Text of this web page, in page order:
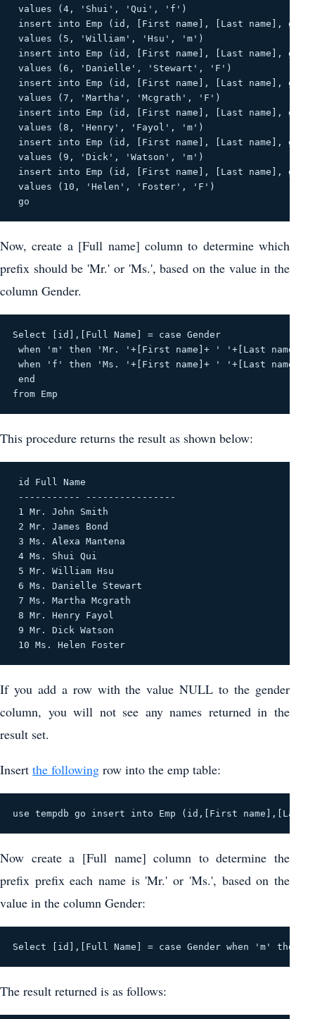
values ​​(4, 'Shui', 'Qui', 'f')
insert into Emp (id, [First name], [Last name],
values ​​(5, 'William', 'Hsu', 'm')
insert into Emp (id, [First name], [Last name],
values ​​(6, 'Danielle', 'Stewart', 'F')
insert into Emp (id, [First name], [Last name],
values ​​(7, 'Martha', 'Mcgrath', 'F')
insert into Emp (id, [First name], [Last name],
values ​​(8, 'Henry', 'Fayol', 'm')
insert into Emp (id, [First name], [Last name],
values ​​(9, 'Dick', 'Watson', 'm')
insert into Emp (id, [First name], [Last name],
values ​​(10, 'Helen', 'Foster', 'F')
go
Now, create a [Full name] column to determine which
prefix should be 'Mr.' or 'Ms.', based on the value in the
column Gender.
Select [id],[Full Name] = case Gender
when 'm' then 'Mr. '+[First name]+ ' '+[Last name]
when 'f' then 'Ms. '+[First name]+ ' '+[Last name]
end
from Emp
This procedure returns the result as shown below:
id Full Name
----------- ----------------
1 Mr. John Smith
2 Mr. James Bond
3 Ms. Alexa Mantena
4 Ms. Shui Qui
5 Mr. William Hsu
6 Ms. Danielle Stewart
7 Ms. Martha Mcgrath
8 Mr. Henry Fayol
9 Mr. Dick Watson
10 Ms. Helen Foster
If you add a row with the value NULL to the gender
column, you will not see any names returned in the
result set.
Insert the following row into the emp table:
use tempdb go insert into Emp (id,[First name],[Last
Now create a [Full name] column to determine the
prefix prefix each name is 'Mr.' or 'Ms.', based on the
value in the column Gender:
Select [id],[Full Name] = case Gender when 'm'
The result returned is as follows: